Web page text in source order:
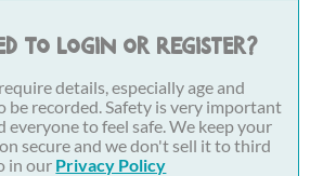
to login or register?
details, especially age and
be recorded. Safety is very important
everyone to feel safe. We keep your
secure and we don't sell it to third
in our Privacy Policy